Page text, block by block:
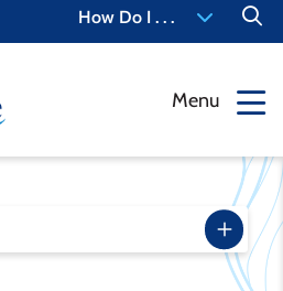
to
How Do I . . .
Menu